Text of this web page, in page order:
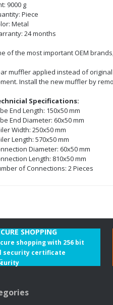
9000 g
Piece
Metal
24 months
of the most important OEM
muffler applied instead of
Install the new muffler by
Specifications:
End Length: 150x50 mm
End Diameter: 60x50 mm
Width: 250x50 mm
Length: 570x50 mm
Diameter: 60x50 mm
Length: 810x50 mm
of Connections: 2 Pieces
SHOPPING
shopping with 256 bit
security certificate